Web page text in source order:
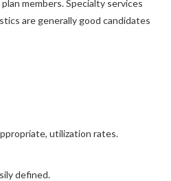
members. Specialty services
are generally good candidates
utilization rates.
defined.